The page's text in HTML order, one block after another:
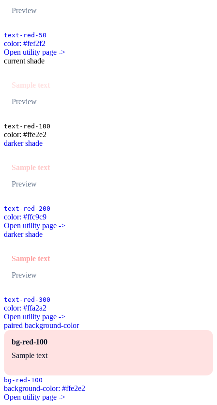
Preview
text-red-50
color: #fef2f2
Open utility page ->
current shade
Sample text
Preview
text-red-100
color: #ffe2e2
darker shade
Sample text
Preview
text-red-200
color: #ffc9c9
Open utility page ->
darker shade
Sample text
Preview
text-red-300
color: #ffa2a2
Open utility page ->
paired background-color
bg-red-100
Sample text
bg-red-100
background-color: #ffe2e2
Open utility page ->